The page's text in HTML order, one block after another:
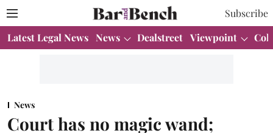
Subscribe
Latest Legal News News Dealstreet Viewpoint
News
Court has no magic wand;